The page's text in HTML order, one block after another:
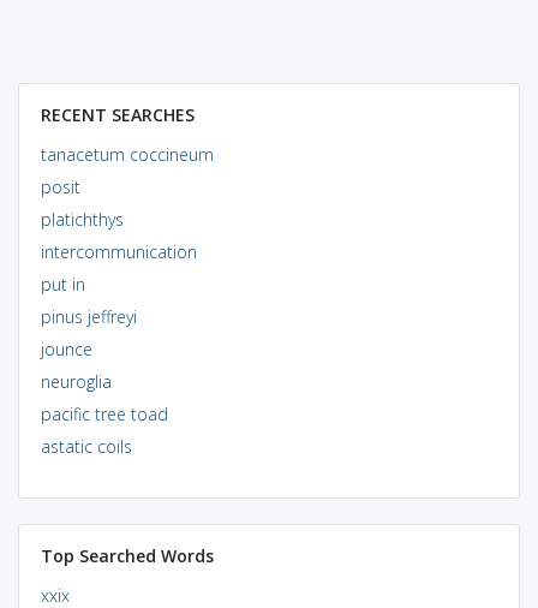
RECENT SEARCHES
tanacetum coccineum
posit
platichthys
intercommunication
put in
pinus jeffreyi
jounce
neuroglia
pacific tree toad
astatic coils
Top Searched Words
xxix